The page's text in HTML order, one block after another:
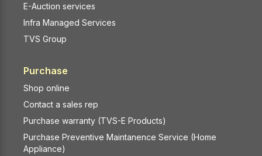
E-Auction services
Infra Managed Services
TVS Group
Purchase
Shop online
Contact a sales rep
Purchase warranty (TVS-E Products)
Purchase Preventive Maintanence Service (Home
Appliance)